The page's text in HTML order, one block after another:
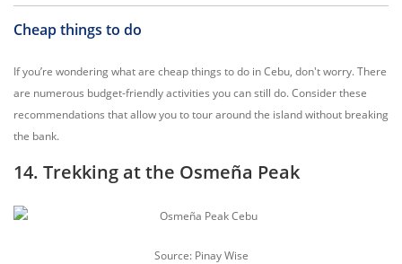
Cheap things to do
If you’re wondering what are cheap things to do in Cebu, don't worry. There
are numerous budget-friendly activities you can still do. Consider these
recommendations that allow you to tour around the island without breaking
the bank.
14. Trekking at the Osmeña Peak
Source: Pinay Wise